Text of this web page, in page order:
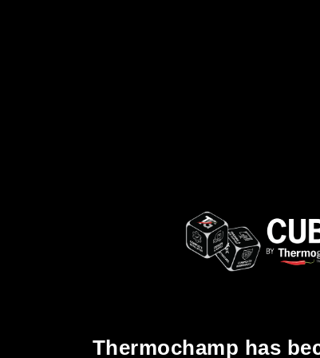
Thermochamp has